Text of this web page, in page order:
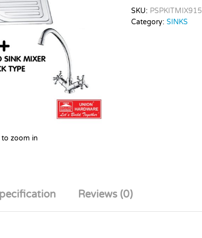
to zoom in
SKU: PSPKITMIX915
Category: SINKS
Reviews (0)